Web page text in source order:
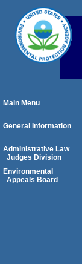
Main Menu
General Information
Administrative Law
Judges Division
Environmental
Appeals Board